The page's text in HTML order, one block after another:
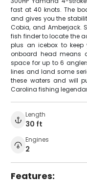
fast at 40 knots. The
and gives you the
Cobia, and Amberjack.
fish finder to locate the
plus an icebox to
onboard head means
space for up to 6
lines and land some
these waters and will
Carolina fishing
Length
30 ft
Engines
2
Features: